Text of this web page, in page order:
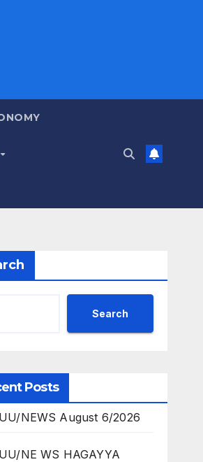
Search
Posts
NEWS August 6/2026
NE WS HAGAYYA